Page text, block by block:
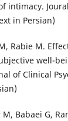
intimacy.
in Persian)
Rabie M.
well-
of Clinical
Babaei G,